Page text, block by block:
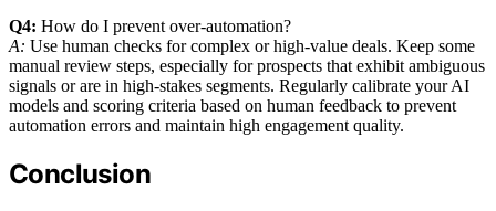
Q4: How do I prevent over-automation?
A: Use human checks for complex or high-value deals. Keep some
manual review steps, especially for prospects that exhibit ambiguous
signals or are in high-stakes segments. Regularly calibrate your AI
models and scoring criteria based on human feedback to prevent
automation errors and maintain high engagement quality.
Conclusion